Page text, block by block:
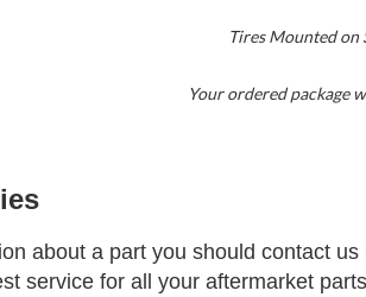
Tires Mounted on
Your ordered package
about a part you should contact
service for all your aftermarket